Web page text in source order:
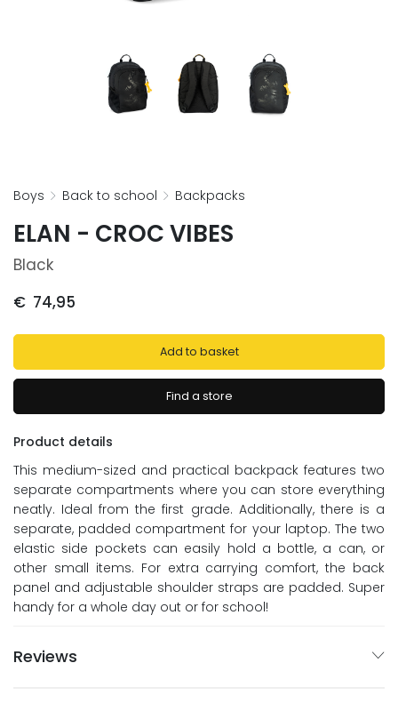
boys back to school backpacks
ELAN - CROC VIBES
Black
€ 74,95
Add to basket
Find a store
Product details
This medium-sized and practical backpack features two
separate compartments where you can store everything
neatly. Ideal from the first grade. Additionally, there is a
separate, padded compartment for your laptop. The two
elastic side pockets can easily hold a bottle, a can, or
other small items. For extra carrying comfort, the back
panel and adjustable shoulder straps are padded. Super
handy for a whole day out or for school!
Reviews